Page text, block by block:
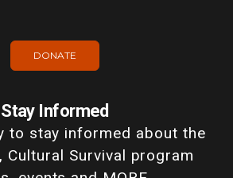
DONATE
Stay Informed
to stay informed about the
Cultural Survival program